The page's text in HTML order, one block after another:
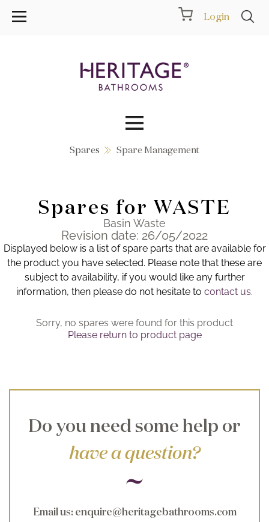
Login
Collections
Products
Showrooms
Brochure
Spares Spare Management
Spares for WASTE
Basin Waste
Revision date: 26/05/2022
Displayed below is a list of spare parts that are available for
the product you have selected. Please note that these are
subject to availability, if you would like any further
information, then please do not hesitate to contact us.
Sorry, no spares were found for this product
Please return to product page
Do you need some help or
have a question?
Email us: enquire@heritagebathrooms.com